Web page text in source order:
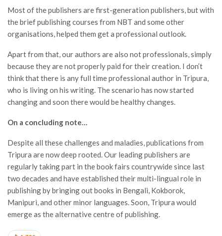
Most of the publishers are first-generation publishers, but with
the brief publishing courses from NBT and some other
organisations, helped them get a professional outlook.
Apart from that, our authors are also not professionals, simply
because they are not properly paid for their creation. I don’t
think that there is any full time professional author in Tripura,
who is living on his writing. The scenario has now started
changing and soon there would be healthy changes.
On a concluding note…
Despite all these challenges and maladies, publications from
Tripura are now deep rooted. Our leading publishers are
regularly taking part in the book fairs countrywide since last
two decades and have established their multi-lingual role in
publishing by bringing out books in Bengali, Kokborok,
Manipuri, and other minor languages. Soon, Tripura would
emerge as the alternative centre of publishing.